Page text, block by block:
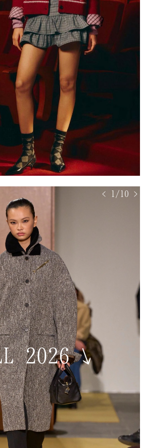
< 1/10 >
2026↘